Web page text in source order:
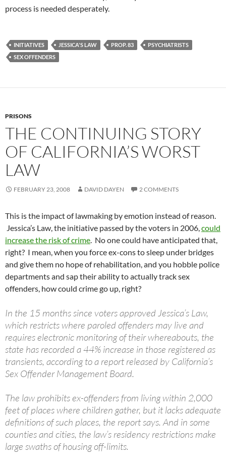
process is needed desperately.
INITIATIVES JESSICA'S LAW PROP. 83
PSYCHIATRISTS
SEX OFFENDERS
PRISONS
THE CONTINUING STORY
OF CALIFORNIA’S WORST
LAW
FEBRUARY 23, 2008 DAVID DAYEN 2 COMMENTS
This is the impact of lawmaking by emotion instead of reason.
Jessica’s Law, the initiative passed by the voters in 2006,could
increase the risk of crime. No one could have anticipated that,
right? I mean, when you force ex-cons to sleep under bridges
and give them no hope of rehabilitation, and you hobble police
departments and sap their ability to actually track sex
offenders, how could crime go up, right?
In the 15 months since voters approved Jessica’s Law,
which restricts where paroled offenders may live and
requires electronic monitoring of their whereabouts, the
state has recorded a 44% increase in those registered as
transients, according to a report released by California’s
Sex Offender Management Board.
The law prohibits ex-offenders from living within 2,000
feet of places where children gather, but it lacks adequate
definitions of such places, the report says. And in some
counties and cities, the law’s residency restrictions make
large swaths of housing off-limits.